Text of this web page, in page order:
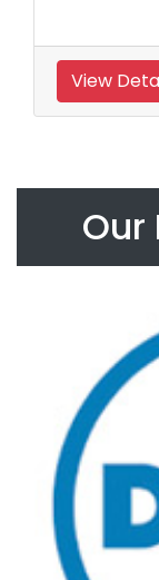
View
Our